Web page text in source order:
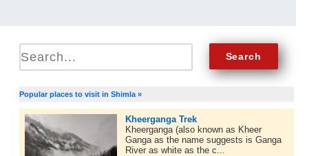
Popular places to visit in Shimla »
Kheerganga Trek
Kheerganga (also known as Kheer
Ganga as the name suggests is Ganga
River as white as the c...